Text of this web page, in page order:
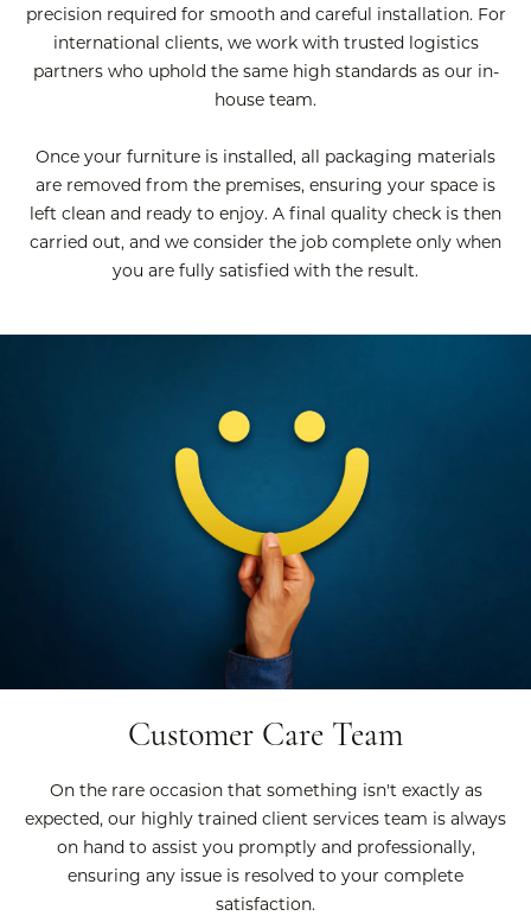
precision required for smooth and careful installation. For
international clients, we work with trusted logistics
partners who uphold the same high standards as our in-
house team.
Once your furniture is installed, all packaging materials
are removed from the premises, ensuring your space is
left clean and ready to enjoy. A final quality check is then
carried out, and we consider the job complete only when
you are fully satisfied with the result.
Customer Care Team
On the rare occasion that something isn't exactly as
expected, our highly trained client services team is always
on hand to assist you promptly and professionally,
ensuring any issue is resolved to your complete
satisfaction.